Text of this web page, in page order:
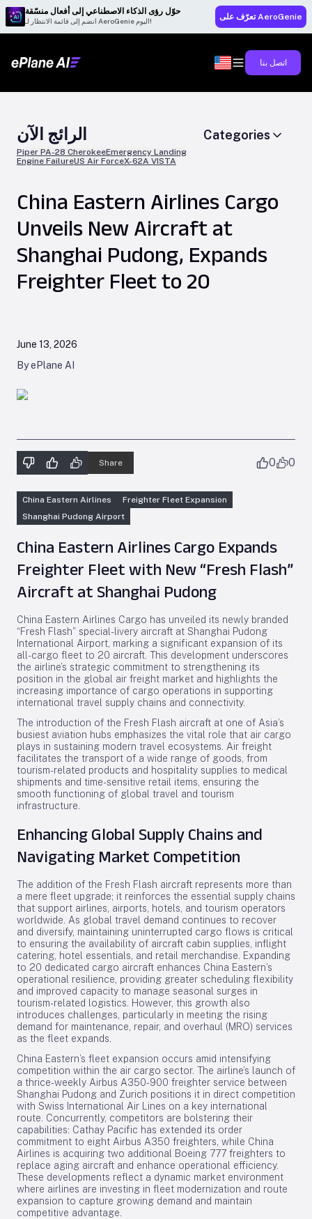
حوّل رؤى الذكاء الاصطناعي إلى أفعال منسّقة
انضم إلى قائمة الانتظار لـ AeroGenie اليوم! تعرّف على AeroGenie
اتصل بنا
الرائج الآن
Piper PA-28 CherokeeEmergency Landing
Engine FailureUS Air ForceX-62A VISTA
Categories
China Eastern Airlines Cargo
Unveils New Aircraft at
Shanghai Pudong, Expands
Freighter Fleet to 20
June 13, 2026
By ePlane AI
Share 0 0
China Eastern Airlines
Freighter Fleet Expansion
Shanghai Pudong Airport
China Eastern Airlines Cargo Expands
Freighter Fleet with New “Fresh Flash”
Aircraft at Shanghai Pudong
China Eastern Airlines Cargo has unveiled its newly branded
“Fresh Flash” special-livery aircraft at Shanghai Pudong
International Airport, marking a significant expansion of its
all-cargo fleet to 20 aircraft. This development underscores
the airline’s strategic commitment to strengthening its
position in the global air freight market and highlights the
increasing importance of cargo operations in supporting
international travel supply chains and connectivity.
The introduction of the Fresh Flash aircraft at one of Asia’s
busiest aviation hubs emphasizes the vital role that air cargo
plays in sustaining modern travel ecosystems. Air freight
facilitates the transport of a wide range of goods, from
tourism-related products and hospitality supplies to medical
shipments and time-sensitive retail items, ensuring the
smooth functioning of global travel and tourism
infrastructure.
Enhancing Global Supply Chains and
Navigating Market Competition
The addition of the Fresh Flash aircraft represents more than
a mere fleet upgrade; it reinforces the essential supply chains
that support airlines, airports, hotels, and tourism operators
worldwide. As global travel demand continues to recover
and diversify, maintaining uninterrupted cargo flows is critical
to ensuring the availability of aircraft cabin supplies, inflight
catering, hotel essentials, and retail merchandise. Expanding
to 20 dedicated cargo aircraft enhances China Eastern’s
operational resilience, providing greater scheduling flexibility
and improved capacity to manage seasonal surges in
tourism-related logistics. However, this growth also
introduces challenges, particularly in meeting the rising
demand for maintenance, repair, and overhaul (MRO) services
as the fleet expands.
China Eastern’s fleet expansion occurs amid intensifying
competition within the air cargo sector. The airline’s launch of
a thrice-weekly Airbus A350-900 freighter service between
Shanghai Pudong and Zurich positions it in direct competition
with Swiss International Air Lines on a key international
route. Concurrently, competitors are bolstering their
capabilities: Cathay Pacific has extended its order
commitment to eight Airbus A350 freighters, while China
Airlines is acquiring two additional Boeing 777 freighters to
replace aging aircraft and enhance operational efficiency.
These developments reflect a dynamic market environment
where airlines are investing in fleet modernization and route
expansion to capture growing demand and maintain
competitive advantage.